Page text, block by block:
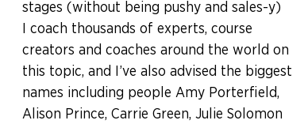
stages (without being pushy and sales-y)
I coach thousands of experts, course
creators and coaches around the world on
this topic, and I’ve also advised the biggest
names including people Amy Porterfield,
Alison Prince, Carrie Green, Julie Solomon